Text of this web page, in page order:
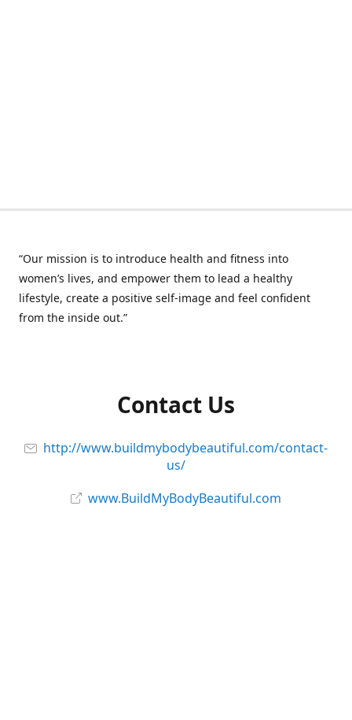
“Our mission is to introduce health and fitness into
women’s lives, and empower them to lead a healthy
lifestyle, create a positive self-image and feel confident
from the inside out.”
Contact Us
http://www.buildmybodybeautiful.com/contact-
us/
www.BuildMyBodyBeautiful.com